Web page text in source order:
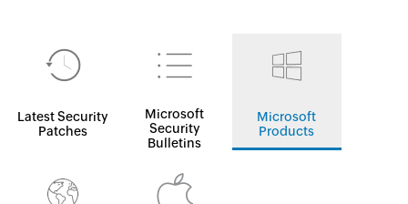
Latest Security
Patches
Microsoft
Security
Bulletins
Microsoft
Products